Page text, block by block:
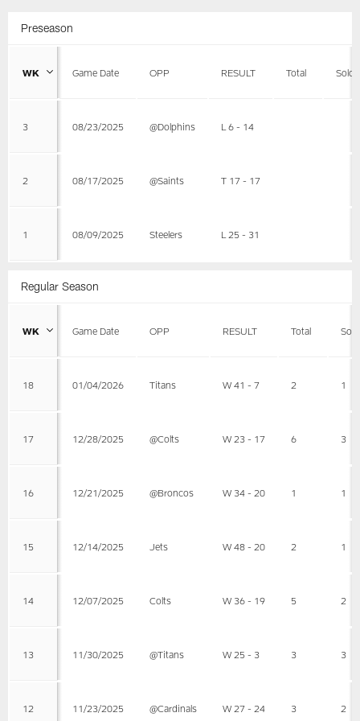
Preseason
WK Game Date OPP RESULT Total Solo
3 08/23/2025 @Dolphins L 6 - 14
2 08/17/2025 @Saints T 17 - 17
1 08/09/2025 Steelers L 25 - 31
Regular Season
WK Game Date OPP RESULT Total Solo
18 01/04/2026 Titans W 41 - 7 2 1
17 12/28/2025 @Colts W 23 - 17 6 3
16 12/21/2025 @Broncos W 34 - 20 1 1
15 12/14/2025 Jets W 48 - 20 2 1
14 12/07/2025 Colts W 36 - 19 5 2
13 11/30/2025 @Titans W 25 - 3 3 3
12 11/23/2025 @Cardinals W 27 - 24 3 2